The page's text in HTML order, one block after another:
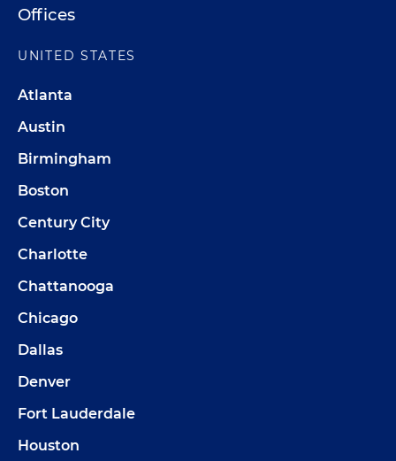
Offices
UNITED STATES
Atlanta
Austin
Birmingham
Boston
Century City
Charlotte
Chattanooga
Chicago
Dallas
Denver
Fort Lauderdale
Houston